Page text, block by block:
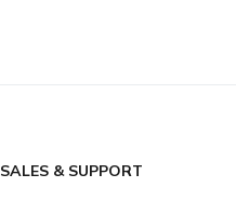
SALES & SUPPORT